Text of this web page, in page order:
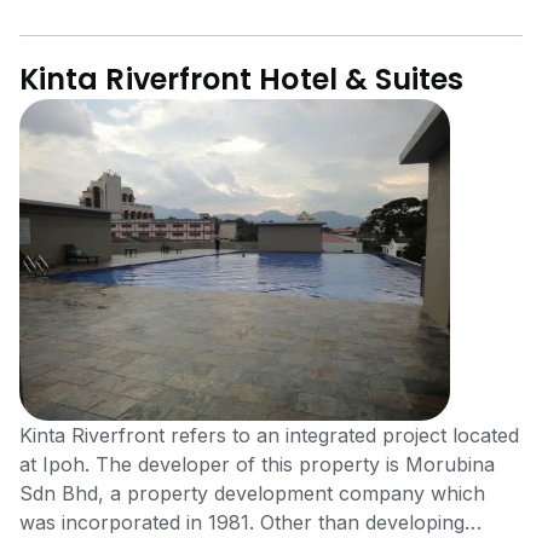
Kinta Riverfront Hotel & Suites
Kinta Riverfront refers to an integrated project located
at Ipoh. The developer of this property is Morubina
Sdn Bhd, a property development company which
was incorporated in 1981. Other than developing